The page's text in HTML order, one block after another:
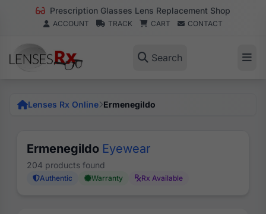
Prescription Glasses Lens Replacement Shop
ACCOUNT TRACK CART CONTACT
Search
Lenses Rx Online Ermenegildo
Ermenegildo Eyewear
204 products found
Authentic Warranty Rx Available